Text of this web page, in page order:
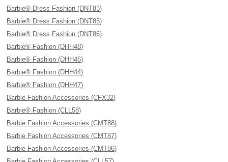
Barbie® Dress Fashion (DNT83)
Barbie® Dress Fashion (DNT85)
Barbie® Dress Fashion (DNT86)
Barbie® Fashion (DHH48)
Barbie® Fashion (DHH46)
Barbie® Fashion (DHH44)
Barbie® Fashion (DHH47)
Barbie Fashion Accessories (CFX32)
Barbie® Fashion (CLL58)
Barbie Fashion Accessories (CMT88)
Barbie Fashion Accessories (CMT87)
Barbie Fashion Accessories (CMT86)